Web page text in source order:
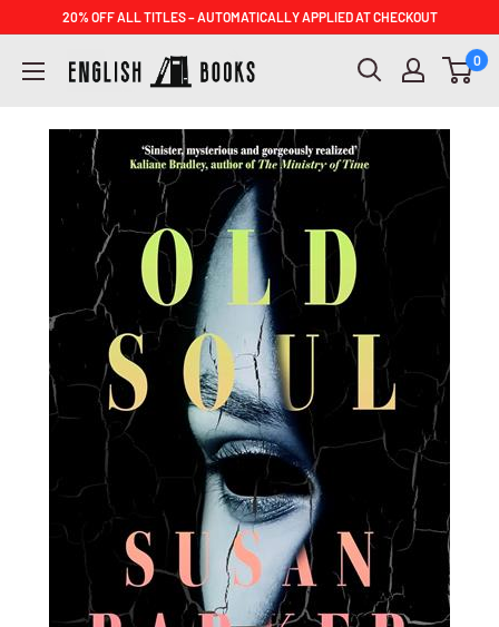
content
20% OFF ALL TITLES – AUTOMATICALLY APPLIED AT CHECKOUT
ENGLISH
0